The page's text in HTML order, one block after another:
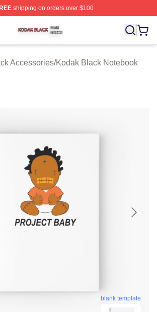
shipping on orders over $100
Shop ⚡️ Officially Licensed Kodak Black
Accessories/Kodak Black Notebook
blank template